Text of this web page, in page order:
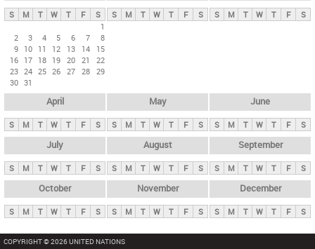
y
t
S M T W T F
S
1
2
3 4 5 6 7
8
9 10 11 12 13 14
15
16 17 18 19 20 21
22
23 24 25 26 27 28 29
30 31
S M T W T F S S M T W T F S
April
S M T W T F S
May
S M T W T F S
June
S M T W T F S
July
S M T W T F S
August
S M T W T F S
September
S M T W T F S
October
S M T W T F S
November
S M T W T F S
December
S M T W T F S
COPYRIGHT © 2026 UNITED NATIONS